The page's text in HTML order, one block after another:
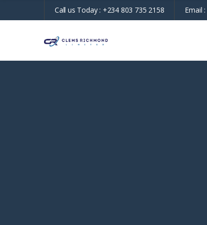
Call us Today : +234 803 735 2158 Email :